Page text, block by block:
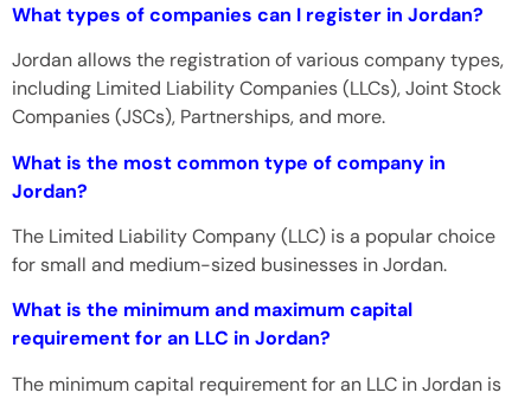
What types of companies can I register in Jordan?
Jordan allows the registration of various company types,
including Limited Liability Companies (LLCs), Joint Stock
Companies (JSCs), Partnerships, and more.
What is the most common type of company in
Jordan?
The Limited Liability Company (LLC) is a popular choice
for small and medium-sized businesses in Jordan.
What is the minimum and maximum capital
requirement for an LLC in Jordan?
The minimum capital requirement for an LLC in Jordan is